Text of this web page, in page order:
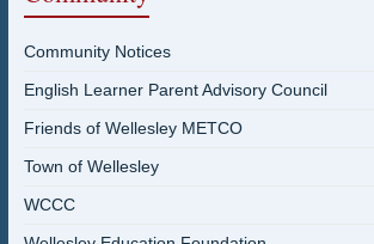
Community Notices
English Learner Parent Advisory Council
Friends of Wellesley METCO
Town of Wellesley
WCCC